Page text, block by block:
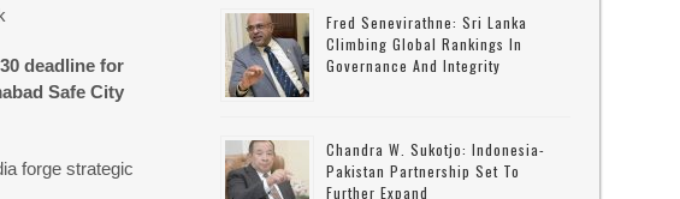
deadline for
Safe City
forge strategic
Fred Senevirathne: Sri Lanka
Climbing Global Rankings In
Governance And Integrity
Chandra W. Sukotjo: Indonesia-
Pakistan Partnership Set To
Further Expand